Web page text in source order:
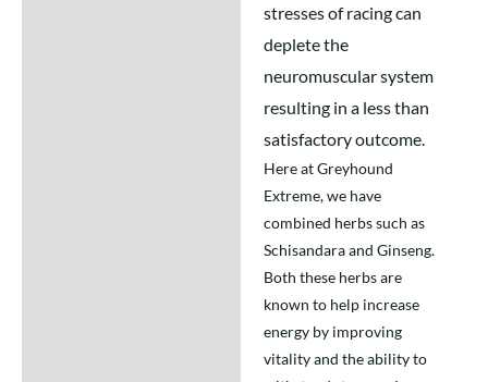
stresses of racing can
deplete the
neuromuscular system
resulting in a less than
satisfactory outcome.
Here at Greyhound
Extreme, we have
combined herbs such as
Schisandara and Ginseng.
Both these herbs are
known to help increase
energy by improving
vitality and the ability to